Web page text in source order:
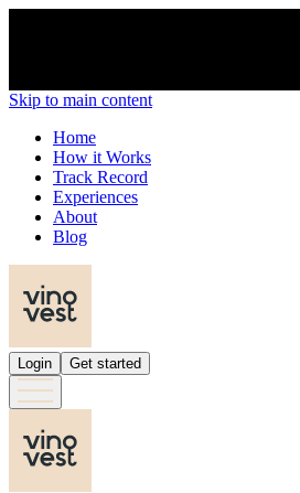
Skip to main content
Home
How it Works
Track Record
Experiences
About
Blog
Login Get started